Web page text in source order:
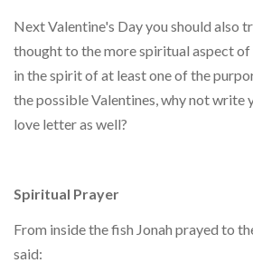
Next Valentine's Day you should also
thought to the more spiritual aspect
in the spirit of at least one of the
the possible Valentines, why not write
love letter as well?
Spiritual Prayer
From inside the fish Jonah prayed to
said: